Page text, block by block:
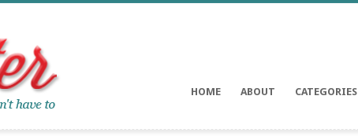
HOME ABOUT CATEGORIES